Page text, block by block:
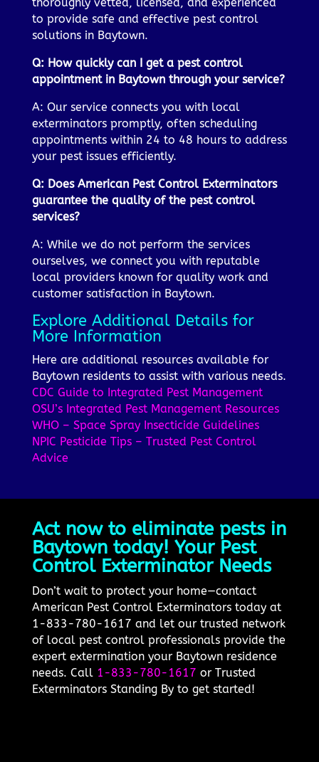
to provide safe and effective pest control
solutions in Baytown.
Q: How quickly can I get a pest control
appointment in Baytown through your service?
A: Our service connects you with local
exterminators promptly, often scheduling
appointments within 24 to 48 hours to address
your pest issues efficiently.
Q: Does American Pest Control Exterminators
guarantee the quality of the pest control
services?
A: While we do not perform the services
ourselves, we connect you with reputable
local providers known for quality work and
customer satisfaction in Baytown.
Explore Additional Details for
More Information
Here are additional resources available for
Baytown residents to assist with various needs.
CDC Guide to Integrated Pest Management
OSU’s Integrated Pest Management Resources
WHO – Space Spray Insecticide Guidelines
NPIC Pesticide Tips – Trusted Pest Control
Advice
Act now to eliminate pests in
Baytown today! Your Pest
Control Exterminator Needs
Don’t wait to protect your home—contact
American Pest Control Exterminators today at
1-833-780-1617 and let our trusted network
of local pest control professionals provide the
expert extermination your Baytown residence
needs. Call 1-833-780-1617 or Trusted
Exterminators Standing By to get started!